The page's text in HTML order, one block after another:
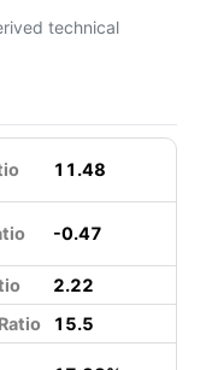
technical
11.48
-0.47
2.22
15.5